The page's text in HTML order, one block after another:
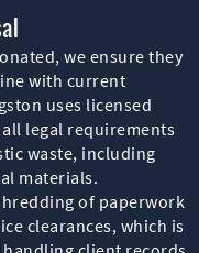
we ensure they
with current
uses licensed
legal requirements
waste, including
materials.
of paperwork
clearances, which is